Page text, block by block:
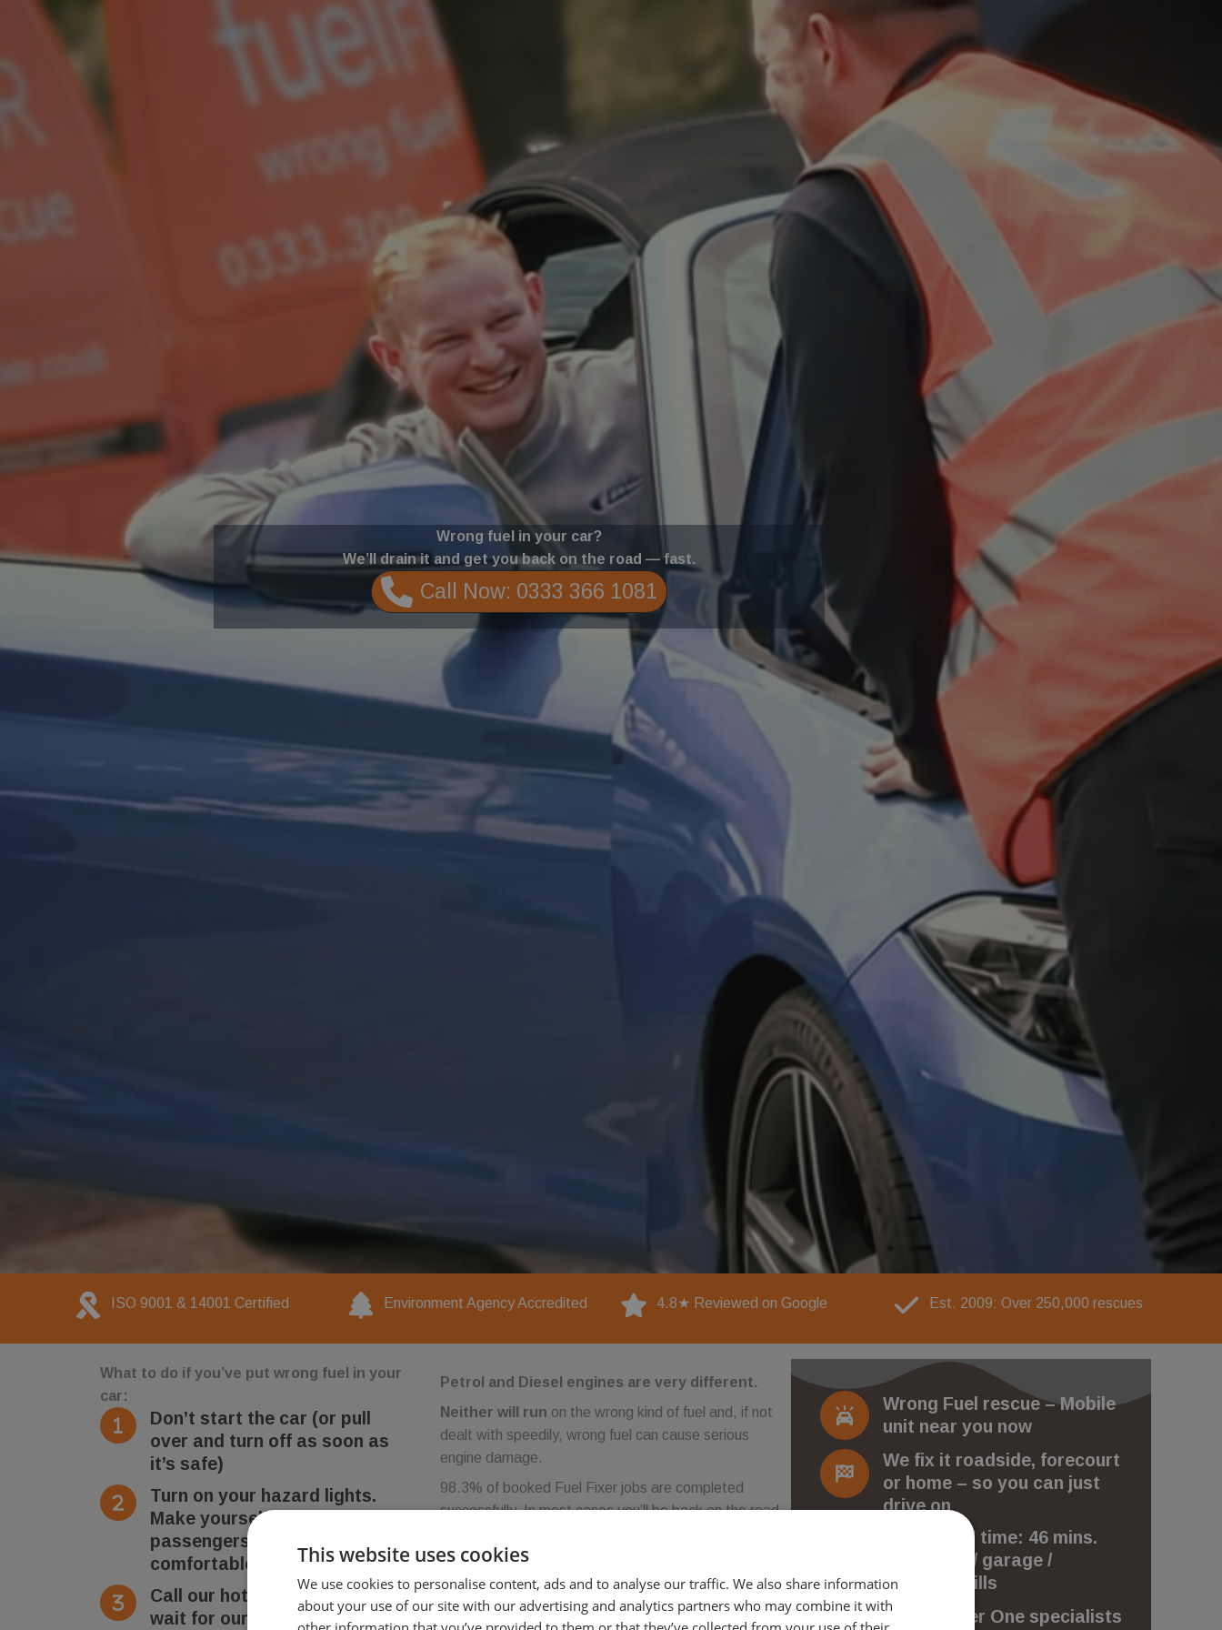
Wrong fuel in your car?
We’ll drain it and get you back on the road — fast.
Call Now: 0333 366 1081
ISO 9001 & 14001 Certified Environment Agency Accredited 4.8★ Reviewed on Google Est. 2009: Over 250,000 rescues
What to do if you’ve put wrong fuel in your
car:
Don’t start the car (or pull
over and turn off as soon as
it’s safe)
Turn on your hazard lights.
Make yourself and
passengers safe and
comfortable
Call our hotline number and
wait for our technician to
Petrol and Diesel engines are very different.
Neither will run on the wrong kind of fuel and, if not
dealt with speedily, wrong fuel can cause serious
engine damage.
98.3% of booked Fuel Fixer jobs are completed
successfully. In most cases you’ll be back on the road
No garage. No recovery bills
Wrong Fuel rescue – Mobile
unit near you now
We fix it roadside, forecourt
or home – so you can just
drive on
Avg arrival time: 46 mins.
No towing / garage /
recovery bills
The Number One specialists
This website uses cookies
We use cookies to personalise content, ads and to analyse our traffic. We also share information
about your use of our site with our advertising and analytics partners who may combine it with